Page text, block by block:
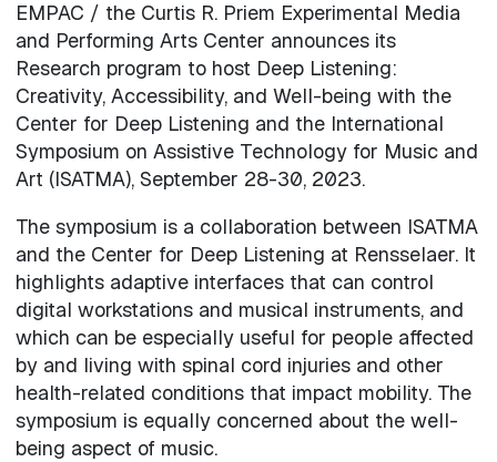
EMPAC / the Curtis R. Priem Experimental Media
and Performing Arts Center announces its
Research program to host Deep Listening:
Creativity, Accessibility, and Well-being with the
Center for Deep Listening and the International
Symposium on Assistive Technology for Music and
Art (ISATMA), September 28-30, 2023.
The symposium is a collaboration between ISATMA
and the Center for Deep Listening at Rensselaer. It
highlights adaptive interfaces that can control
digital workstations and musical instruments, and
which can be especially useful for people affected
by and living with spinal cord injuries and other
health-related conditions that impact mobility. The
symposium is equally concerned about the well-
being aspect of music.